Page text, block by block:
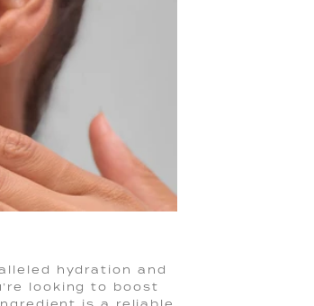
hydration and
looking to boost